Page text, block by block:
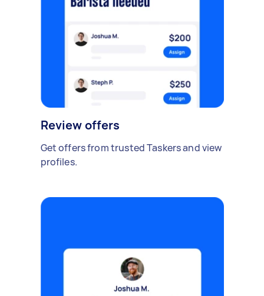
Review offers
Get offers from trusted Taskers and view
profiles.